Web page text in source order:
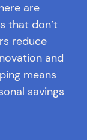
are
that don’t
reduce
and
means
savings